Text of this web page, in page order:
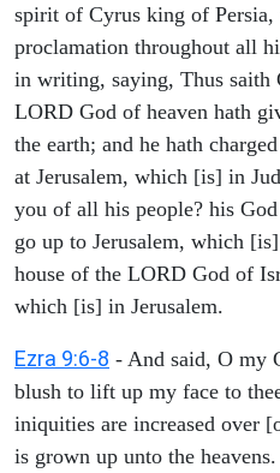
spirit of Cyrus king of Persia,
proclamation throughout all
in writing, saying, Thus saith
LORD God of heaven hath
the earth; and he hath
at Jerusalem, which [is] in
you of all his people? his
go up to Jerusalem, which
house of the LORD God of
which [is] in Jerusalem.
Ezra 9:6-8 - And said, O my
blush to lift up my face to
iniquities are increased over
is grown up unto the